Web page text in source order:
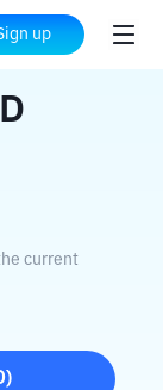
up
current
)